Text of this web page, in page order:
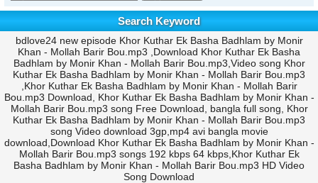
Search Keyword
bdlove24 new episode Khor Kuthar Ek Basha Badhlam by Monir
Khan - Mollah Barir Bou.mp3 ,Download Khor Kuthar Ek Basha
Badhlam by Monir Khan - Mollah Barir Bou.mp3,Video song Khor
Kuthar Ek Basha Badhlam by Monir Khan - Mollah Barir Bou.mp3
,Khor Kuthar Ek Basha Badhlam by Monir Khan - Mollah Barir
Bou.mp3 Download, Khor Kuthar Ek Basha Badhlam by Monir Khan -
Mollah Barir Bou.mp3 song Free Download, bangla full song, Khor
Kuthar Ek Basha Badhlam by Monir Khan - Mollah Barir Bou.mp3
song Video download 3gp,mp4 avi bangla movie
download,Download Khor Kuthar Ek Basha Badhlam by Monir Khan -
Mollah Barir Bou.mp3 songs 192 kbps 64 kbps,Khor Kuthar Ek
Basha Badhlam by Monir Khan - Mollah Barir Bou.mp3 HD Video
Song Download